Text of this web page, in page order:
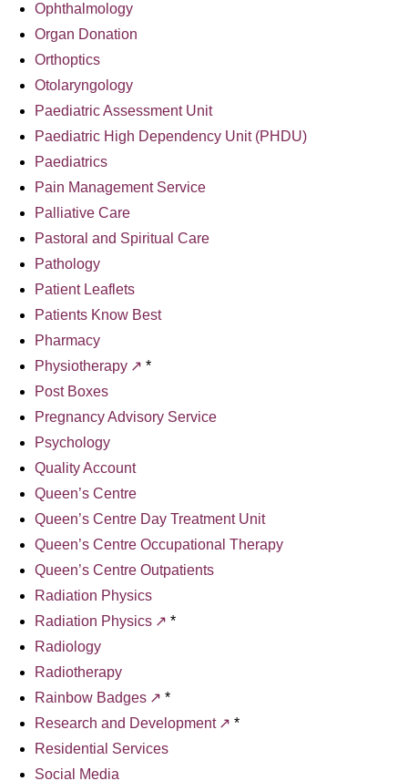
Ophthalmology
Organ Donation
Orthoptics
Otolaryngology
Paediatric Assessment Unit
Paediatric High Dependency Unit (PHDU)
Paediatrics
Pain Management Service
Palliative Care
Pastoral and Spiritual Care
Pathology
Patient Leaflets
Patients Know Best
Pharmacy
Physiotherapy
*
Post Boxes
Pregnancy Advisory Service
Psychology
Quality Account
Queen’s Centre
Queen’s Centre Day Treatment Unit
Queen’s Centre Occupational Therapy
Queen’s Centre Outpatients
Radiation Physics
Radiation Physics
*
Radiology
Radiotherapy
Rainbow Badges
*
Research and Development
*
Residential Services
Social Media